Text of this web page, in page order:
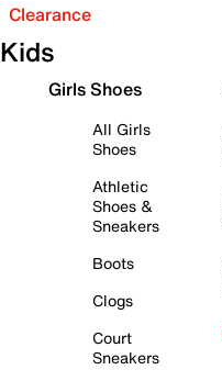
Clearance
Kids
Girls Shoes
All Girls
Shoes
Athletic
Shoes &
Sneakers
Boots
Clogs
Court
Sneakers